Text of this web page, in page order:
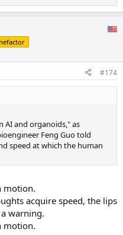
#174
AI and organoids," as
Feng Guo told
speed at which the human
motion.
acquire speed, the lips
warning.
motion.